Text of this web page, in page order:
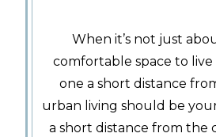
When it’s not just
comfortable space to
one a short distance
urban living should be
a short distance from the